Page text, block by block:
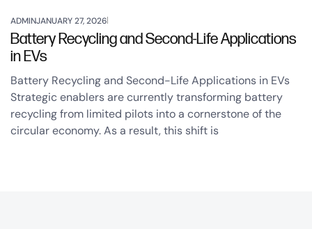
ADMINJANUARY 27, 2026
Battery Recycling and Second-Life Applications
in EVs
Battery Recycling and Second-Life Applications in EVs
Strategic enablers are currently transforming battery
recycling from limited pilots into a cornerstone of the
circular economy. As a result, this shift is